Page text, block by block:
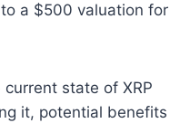
a $500 valuation for
state of XRP
it, potential benefits